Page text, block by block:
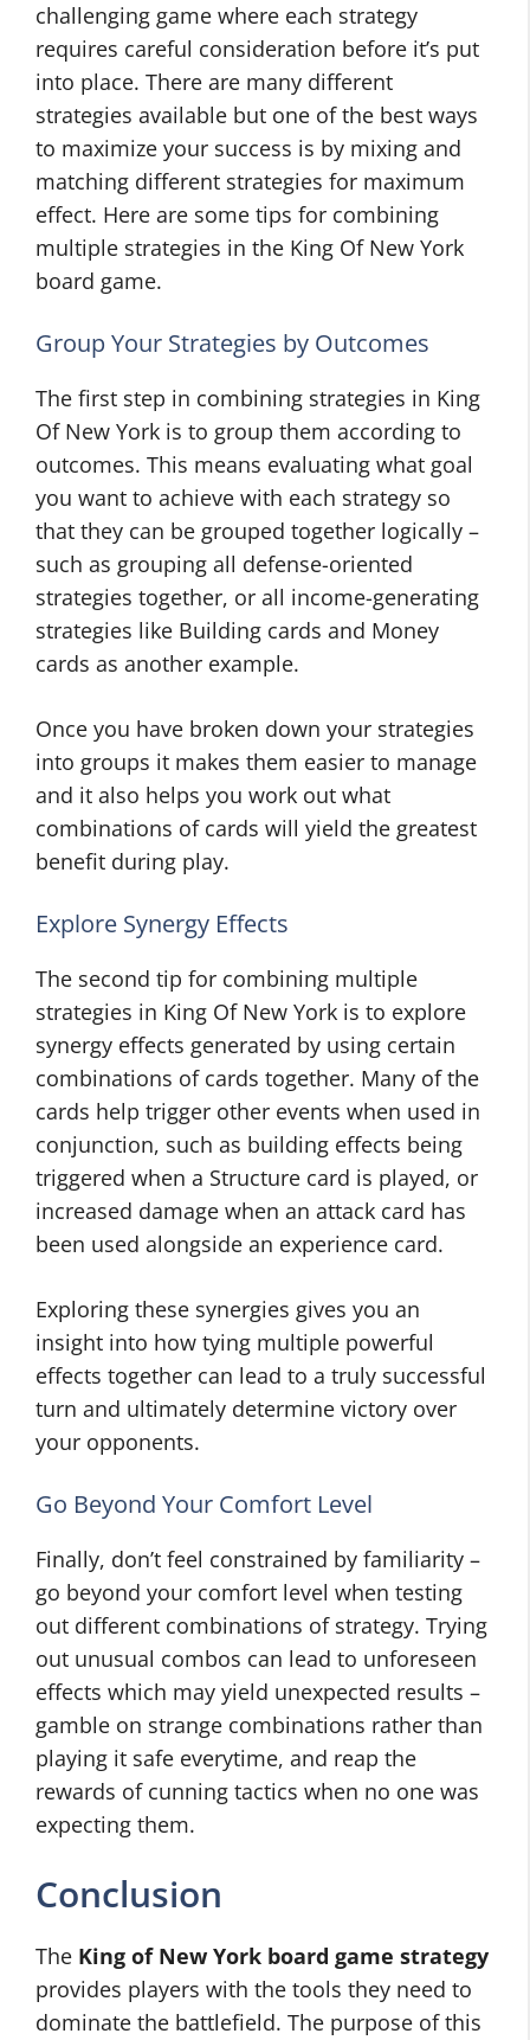
challenging game where each strategy
requires careful consideration before it’s put
into place. There are many different
strategies available but one of the best ways
to maximize your success is by mixing and
matching different strategies for maximum
effect. Here are some tips for combining
multiple strategies in the King Of New York
board game.
Group Your Strategies by Outcomes
The first step in combining strategies in King
Of New York is to group them according to
outcomes. This means evaluating what goal
you want to achieve with each strategy so
that they can be grouped together logically –
such as grouping all defense-oriented
strategies together, or all income-generating
strategies like Building cards and Money
cards as another example.
Once you have broken down your strategies
into groups it makes them easier to manage
and it also helps you work out what
combinations of cards will yield the greatest
benefit during play.
Explore Synergy Effects
The second tip for combining multiple
strategies in King Of New York is to explore
synergy effects generated by using certain
combinations of cards together. Many of the
cards help trigger other events when used in
conjunction, such as building effects being
triggered when a Structure card is played, or
increased damage when an attack card has
been used alongside an experience card.
Exploring these synergies gives you an
insight into how tying multiple powerful
effects together can lead to a truly successful
turn and ultimately determine victory over
your opponents.
Go Beyond Your Comfort Level
Finally, don’t feel constrained by familiarity –
go beyond your comfort level when testing
out different combinations of strategy. Trying
out unusual combos can lead to unforeseen
effects which may yield unexpected results –
gamble on strange combinations rather than
playing it safe everytime, and reap the
rewards of cunning tactics when no one was
expecting them.
Conclusion
The King of New York board game strategy
provides players with the tools they need to
dominate the battlefield. The purpose of this